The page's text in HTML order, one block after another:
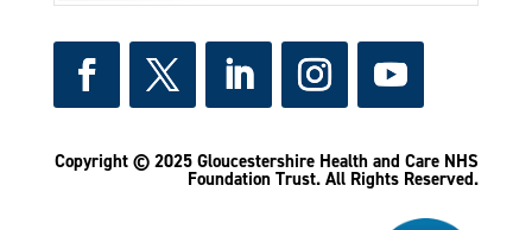
Copyright © 2025 Gloucestershire Health and Care NHS
Foundation Trust. All Rights Reserved.